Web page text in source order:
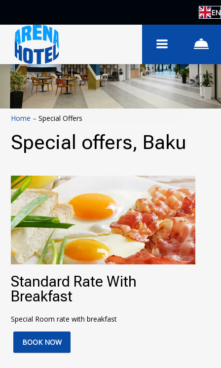
EN
Home –Special Offers
Special offers, Baku
Standard Rate With
Breakfast
Special Room rate with breakfast
BOOK NOW